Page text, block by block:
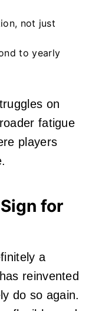
not just
to yearly
on
fatigue
players
for
a
reinvented
do so again.